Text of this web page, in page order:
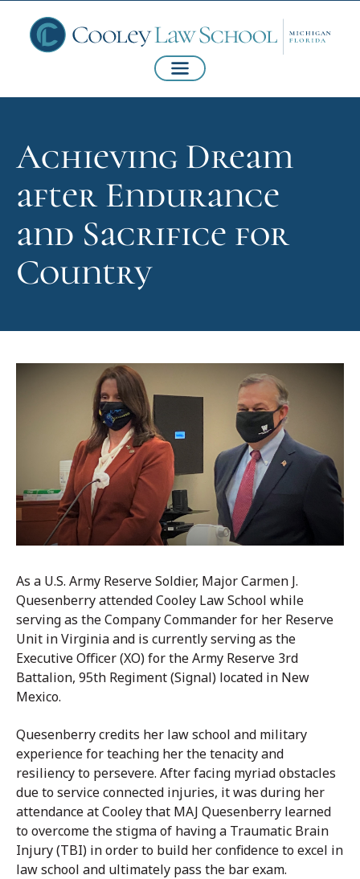
Achieving Dream
after Endurance
and Sacrifice for
Country
As a U.S. Army Reserve Soldier, Major Carmen J.
Quesenberry attended Cooley Law School while
serving as the Company Commander for her Reserve
Unit in Virginia and is currently serving as the
Executive Officer (XO) for the Army Reserve 3rd
Battalion, 95th Regiment (Signal) located in New
Mexico.
Quesenberry credits her law school and military
experience for teaching her the tenacity and
resiliency to persevere. After facing myriad obstacles
due to service connected injuries, it was during her
attendance at Cooley that MAJ Quesenberry learned
to overcome the stigma of having a Traumatic Brain
Injury (TBI) in order to build her confidence to excel in
law school and ultimately pass the bar exam.